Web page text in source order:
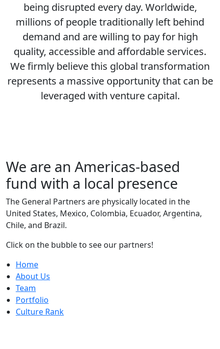
being disrupted every day. Worldwide,
millions of people traditionally left behind
demand and are willing to pay for high
quality, accessible and affordable services.
We firmly believe this global transformation
represents a massive opportunity that can be
leveraged with venture capital.
We are an Americas-based
fund with a local presence
The General Partners are physically located in the
United States, Mexico, Colombia, Ecuador, Argentina,
Chile, and Brazil.
Click on the bubble to see our partners!
Home
About Us
Team
Portfolio
Culture Rank